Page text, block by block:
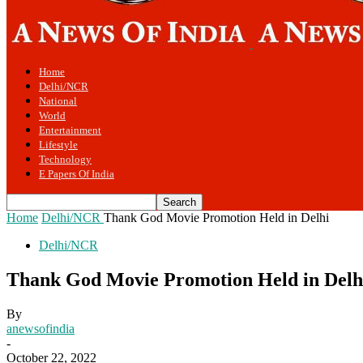
Home
Delhi/NCR
National
World
Entertainment
Lifestyle
Technology
E Papers Of India
Home Delhi/NCR Thank God Movie Promotion Held in Delhi
Delhi/NCR
Thank God Movie Promotion Held in
By
anewsofindia
-
October 22, 2022